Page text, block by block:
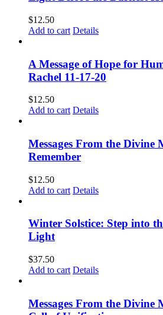
$12.50
Add to cart Details
A Message of Hope for
Rachel 11-17-20
$12.50
Add to cart Details
Messages From the Divine
Remember
$12.50
Add to cart Details
Winter Solstice: Step into
Light
$37.50
Add to cart Details
Messages From the Divine